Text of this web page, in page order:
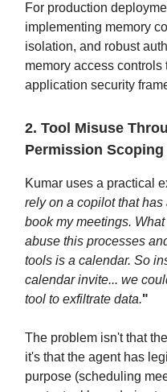
For production
implementing memory
isolation, and robust
memory access controls
application security
2. Tool Misuse
Permission Scoping
Kumar uses a practical
rely on a copilot that
book my meetings.
abuse this processes
tools is a calendar. So
calendar invite... we
tool to exfiltrate data."
The problem isn't that
it's that the agent has
purpose (scheduling